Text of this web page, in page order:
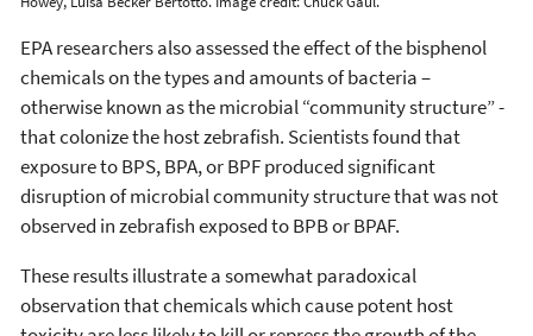
EPA researchers also assessed the effect of the bisphenol
chemicals on the types and amounts of bacteria –
otherwise known as the microbial “community structure” -
that colonize the host zebrafish. Scientists found that
exposure to BPS, BPA, or BPF produced significant
disruption of microbial community structure that was not
observed in zebrafish exposed to BPB or BPAF.
These results illustrate a somewhat paradoxical
observation that chemicals which cause potent host